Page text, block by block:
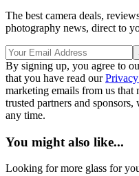
The best camera deals,
photography news, direct to
By signing up, you agree to
that you have read our
marketing emails from us
trusted partners and
any time.
You might also like...
Looking for more glass for